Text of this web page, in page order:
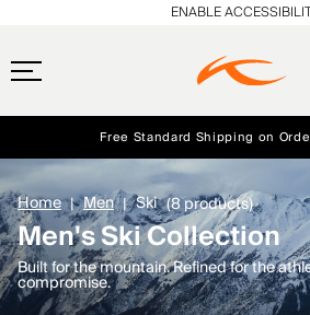
Free Standard Shipping on
Always Free Returns
NEW Early access, member offers, and
ENABLE
Home Men Ski (8 products)
Men's Ski Collection
Built for the mountain. Refined for the
compromise.